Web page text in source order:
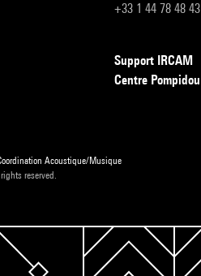
+33 1 44 78 48 43
Support IRCAM
Centre Pompidou
Acoustique/Musique
reserved.